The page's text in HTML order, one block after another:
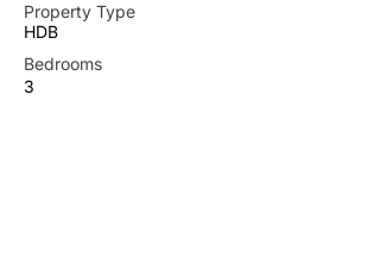
Property Type
HDB
Bedrooms
3